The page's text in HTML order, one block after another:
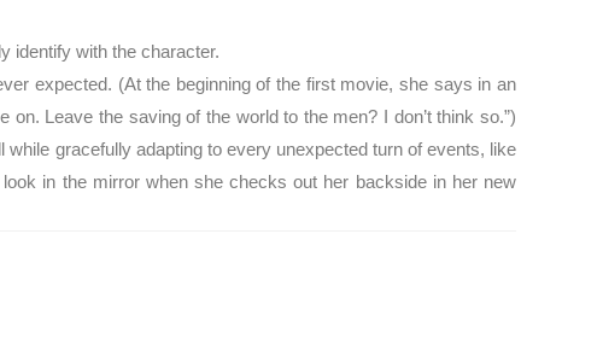
identify with the character.
expected. (At the beginning of the first movie, she says in an
Leave the saving of the world to the men? I don’t think so.”)
gracefully adapting to every unexpected turn of events, like
in the mirror when she checks out her backside in her new